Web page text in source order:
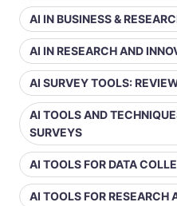
AI IN BUSINESS &
AI IN RESEARCH AND
AI SURVEY TOOLS:
AI TOOLS AND
SURVEYS
AI TOOLS FOR DATA
AI TOOLS FOR RESEARCH